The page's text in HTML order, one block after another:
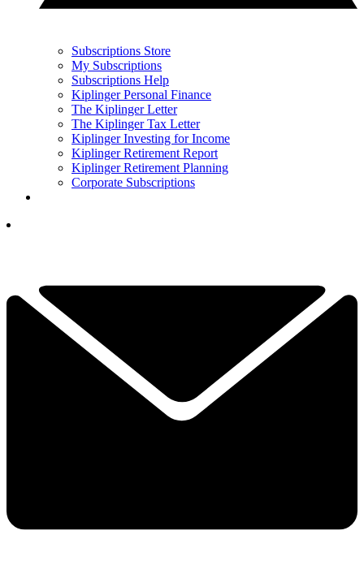
Subscriptions Store
My Subscriptions
Subscriptions Help
Kiplinger Personal Finance
The Kiplinger Letter
The Kiplinger Tax Letter
Kiplinger Investing for Income
Kiplinger Retirement Report
Kiplinger Retirement Planning
Corporate Subscriptions